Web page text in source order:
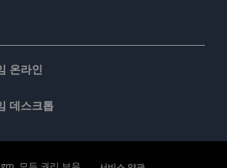
온라인
데스크톱